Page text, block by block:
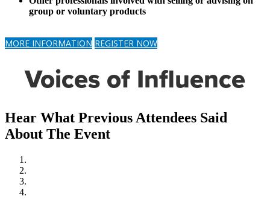
group or voluntary products
MORE INFORMATION REGISTER NOW
Voices of Influence
Hear What Previous Attendees Said
About The Event